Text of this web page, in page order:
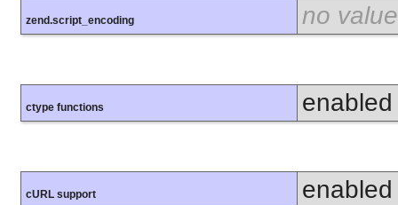
zend.script_encoding no value
ctype functions enabled
cURL support enabled